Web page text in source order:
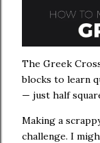
The Greek
blocks to learn
— just half
Making a
challenge. I